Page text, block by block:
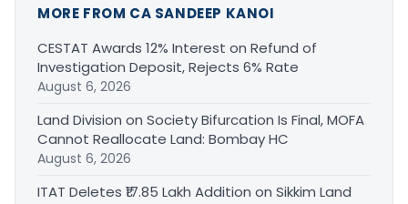
MORE FROM CA SANDEEP KANOI
CESTAT Awards 12% Interest on Refund of
Investigation Deposit, Rejects 6% Rate
August 6, 2026
Land Division on Society Bifurcation Is Final, MOFA
Cannot Reallocate Land: Bombay HC
August 6, 2026
ITAT Deletes ₹17.85 Lakh Addition on Sikkim Land